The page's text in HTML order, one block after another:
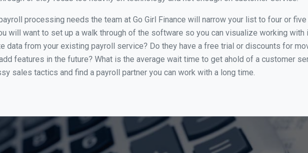
processing needs the team at Go Girl Finance will narrow your list to four or
will want to set up a walk through of the software so you can visualize working with
data from your existing payroll service? Do they have a free trial or discounts for
features in the future? What is the average wait time to get ahold of a customer
sales tactics and find a payroll partner you can work with a long time.